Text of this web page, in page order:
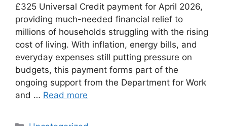
£325 Universal Credit payment for April 2026,
providing much-needed financial relief to
millions of households struggling with the rising
cost of living. With inflation, energy bills, and
everyday expenses still putting pressure on
budgets, this payment forms part of the
ongoing support from the Department for Work
and … Read more